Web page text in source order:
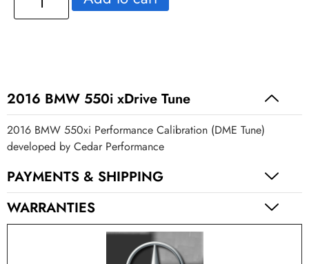
2016 BMW 550i xDrive Tune
2016 BMW 550xi Performance Calibration (DME Tune)
developed by Cedar Performance
PAYMENTS & SHIPPING
WARRANTIES